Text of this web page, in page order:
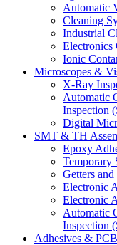
Automatic
Cleaning
Industrial
Electronics
Ionic
Microscopes &
X-Ray
Automatic
Inspection
Digital
SMT & TH
Epoxy
Temporary
Getters
Electronic
Electronic
Automatic
Inspection
Adhesives &